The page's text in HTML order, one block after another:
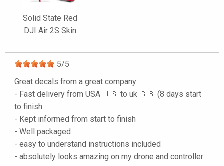
Solid State Red
DJI Air 2S Skin
5/5
Great decals from a great company
- Fast delivery from USA 🇺🇸 to uk 🇬🇧 (8 days start
to finish
- Kept informed from start to finish
- Well packaged
- easy to understand instructions included
- absolutely looks amazing on my drone and controller